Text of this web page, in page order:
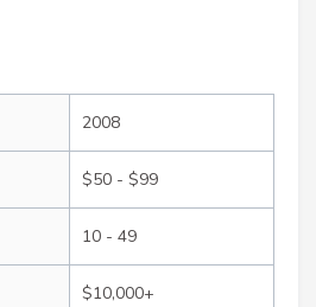
2008
$50 - $99
10 - 49
$10,000+